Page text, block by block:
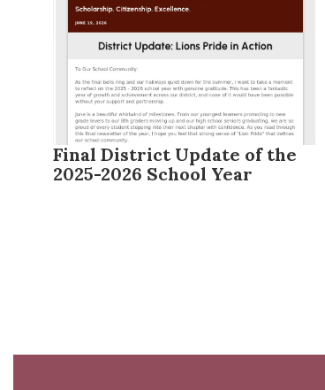
slides.
Use
previous
buttons
navigate.
Final District Update of the
2025-2026 School Year